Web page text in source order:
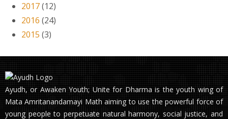
2017(12)
2016 (24)
2015 (3)
Ayudh, or Awaken Youth; Unite for Dharma is the youth wing of
Mata Amritanandamayi Math aiming to use the powerful force of
young people to perpetuate natural harmony, social justice, and